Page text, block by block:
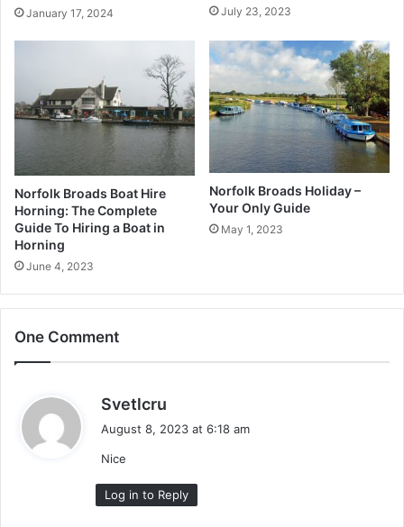
January 17, 2024 July 23, 2023
Norfolk Broads Boat Hire
Horning: The Complete
Guide To Hiring a Boat in
Horning
June 4, 2023
Norfolk Broads Holiday –
Your Only Guide
May 1, 2023
One Comment
Svetlcru
:
August 8, 2023 at 6:18 am
Nice
Log in to Reply